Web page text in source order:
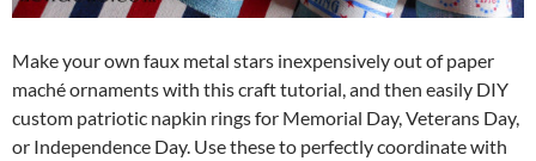
Make your own faux metal stars inexpensively out of paper
maché ornaments with this craft tutorial, and then easily DIY
custom patriotic napkin rings for Memorial Day, Veterans Day,
or Independence Day. Use these to perfectly coordinate with